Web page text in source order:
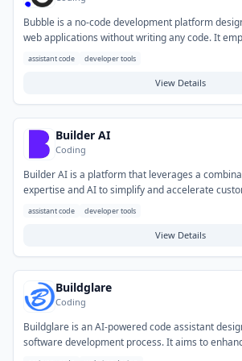
Bubble is a no-code development platform
web applications without writing any code. It
create custom user interfaces, define complex
process. This tool helps solve the challenges of
internal tools, and building client-facing
assistant code developer tools
View Details
Builder AI
Coding
Builder AI is a platform that leverages a
expertise and AI to simplify and accelerate
development. It enables organizations to build a
cost-effectively. The tool solves common
MVPs, businesses launching new digital
developing bespoke internal or customer-facing
assistant code developer tools
View Details
Buildglare
Coding
Buildglare is an AI-powered code assistant
software development process. It aims to
productivity by automating repetitive tasks and